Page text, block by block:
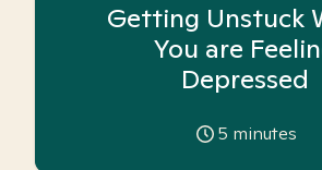
Getting Unstuck
You are
Depressed
5 minutes